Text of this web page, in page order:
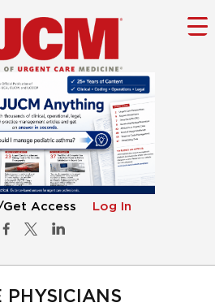
Access Log In
PHYSICIANS